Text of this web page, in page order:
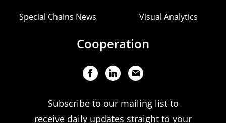
Special Chains News Visual Analytics
Cooperation
Subscribe to our mailing list to
receive daily updates straight to your